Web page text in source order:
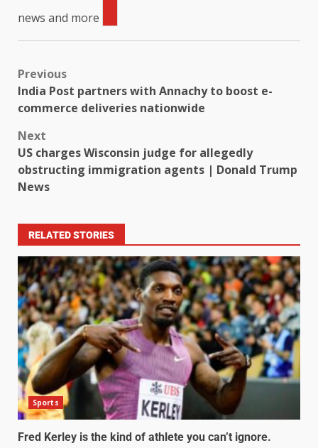
news and more
Previous
India Post partners with Annachy to boost e-
commerce deliveries nationwide
Next
US charges Wisconsin judge for allegedly
obstructing immigration agents | Donald Trump
News
RELATED STORIES
Sports
Fred Kerley is the kind of athlete you can’t ignore.